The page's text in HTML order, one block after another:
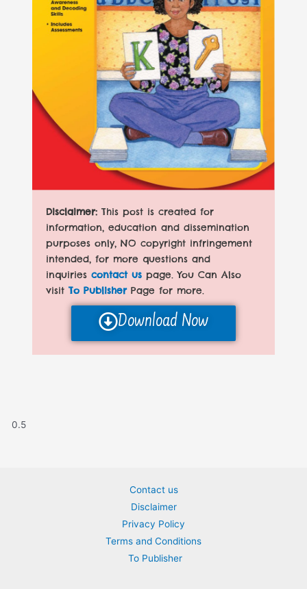
Disclaimer:This post is created for
information, education and dissemination
purposes only, NO copyright infringement
intended, for more questions and
inquiriescontact us page. You Can Also
visit To PublisherPage for more.
Download Now
Contact us
Disclaimer
Privacy Policy
Terms and Conditions
To Publisher